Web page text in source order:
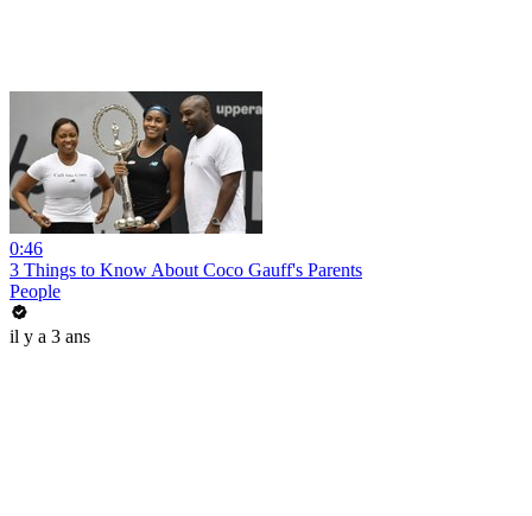
0:46
3 Things to Know About Coco Gauff's Parents
People
il y a 3 ans